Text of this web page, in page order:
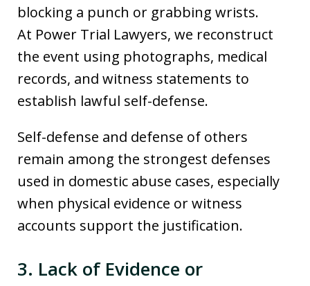
blocking a punch or grabbing wrists.
At Power Trial Lawyers, we reconstruct
the event using photographs, medical
records, and witness statements to
establish lawful self-defense.
Self-defense and defense of others
remain among the strongest defenses
used in domestic abuse cases, especially
when physical evidence or witness
accounts support the justification.
3. Lack of Evidence or